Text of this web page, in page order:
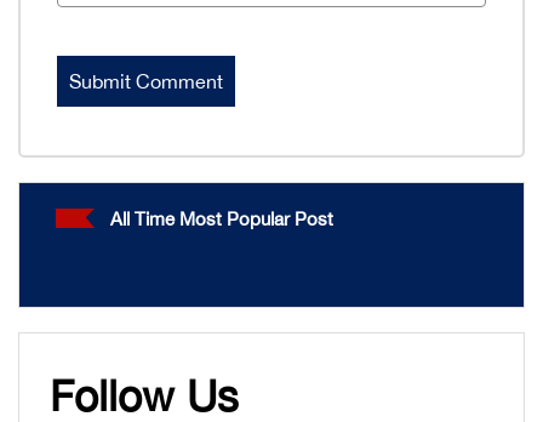
All Time Most Popular Post
Follow Us